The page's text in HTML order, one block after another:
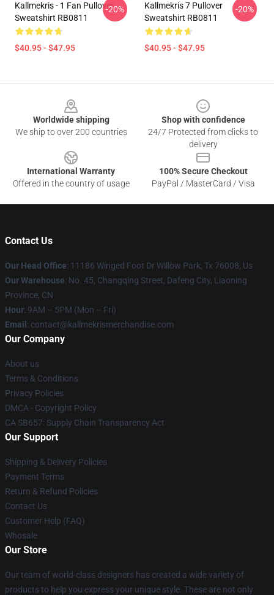
Kallmekris - 1 Fan Pullover
Sweatshirt RB0811
$40.95 - $47.95
-20%
Kallmekris 7 Pullover
Sweatshirt RB0811
$40.95 - $47.95
-20%
Worldwide shipping
We ship to over 200 countries
Shop with confidence
24/7 Protected from clicks to
delivery
International Warranty
Offered in the country of usage
100% Secure Checkout
PayPal / MasterCard / Visa
Contact Us
Our Head Office: 11186 Winged Foot Dr Willow Park, Tx 76008, Us
Our Warehouse: No. 45, Changqing Street, Dafeng City, Liaoning
Province, CN
Hour: 9AM – 5PM (Mon – Fri)
Email : contact@kallmekrismerchandise.com
Our Company
About us
Terms & Conditions
Privacy Policies
DMCA - Copyright Policy
CA SB657: Supply Chain Transparency Act
Our Support
Shipping & Delivery Policies
Payment Terms
Return & Refund Policies
Contact Us
Customer Help (FAQ)
Whosale
Our Store
Our team of world-class designers has created a wide variety of
products to help you express your unique style. These are not only